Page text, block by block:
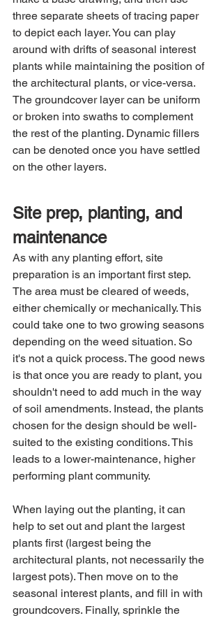
three separate sheets of tracing paper
to depict each layer. You can play
around with drifts of seasonal interest
plants while maintaining the position of
the architectural plants, or vice-versa.
The groundcover layer can be uniform
or broken into swaths to complement
the rest of the planting. Dynamic fillers
can be denoted once you have settled
on the other layers.
Site prep, planting, and
maintenance
As with any planting effort, site
preparation is an important first step.
The area must be cleared of weeds,
either chemically or mechanically. This
could take one to two growing seasons
depending on the weed situation. So
it's not a quick process. The good news
is that once you are ready to plant, you
shouldn't need to add much in the way
of soil amendments. Instead, the plants
chosen for the design should be well-
suited to the existing conditions. This
leads to a lower-maintenance, higher
performing plant community.
When laying out the planting, it can
help to set out and plant the largest
plants first (largest being the
architectural plants, not necessarily the
largest pots). Then move on to the
seasonal interest plants, and fill in with
groundcovers. Finally, sprinkle the